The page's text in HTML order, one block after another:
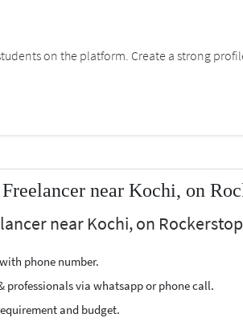
on the platform. Create a strong
near Kochi, on
near Kochi, on
phone number.
professionals via whatsapp or phone call.
and budget.